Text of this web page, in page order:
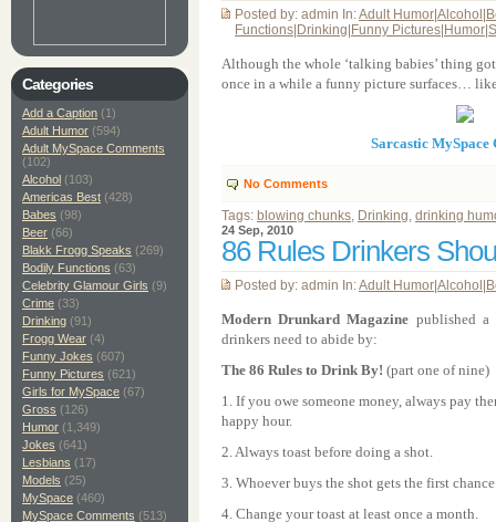
Posted by: admin In:Adult Humor Alcohol
Functions Drinking Funny Pictures Humor
Although the whole ‘talking babies’ thing
once in a while a funny picture surfaces…
Sarcastic MySpace
No Comments
Tags: blowing chunks, Drinking, drinking
24 Sep, 2010
86 Rules Drinkers
Posted by: admin In:Adult Humor Alcohol
Modern Drunkard Magazine published
drinkers need to abide by:
The 86 Rules to Drink By! (part one of nine)
1. If you owe someone money, always pay
happy hour.
2. Always toast before doing a shot.
3. Whoever buys the shot gets the first
4. Change your toast at least once a month.
Categories
Add a Caption (1)
Adult Humor (594)
Adult MySpace Comments
(102)
Alcohol (103)
Americas Best (428)
Babes (98)
Beer (66)
Blakk Frogg Speaks (269)
Bodily Functions (63)
Celebrity Glamour Girls (9)
Crime (33)
Drinking (91)
Frogg Wear (4)
Funny Jokes (607)
Funny Pictures (621)
Girls for MySpace (67)
Gross (126)
Humor (1,349)
Jokes (641)
Lesbians (17)
Models (25)
MySpace (460)
MySpace Comments (513)